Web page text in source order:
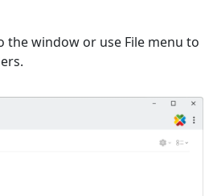
the window or use File menu to